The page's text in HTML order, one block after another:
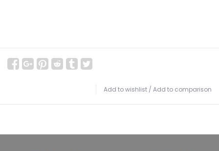
Add to wishlist / Add to comparison